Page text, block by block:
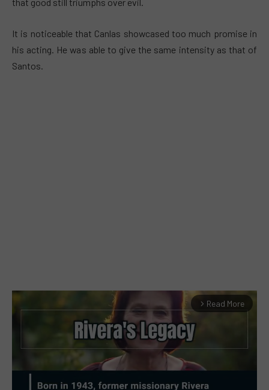
that good still triumphs over evil.
It is noticeable that Canlas showcased too much promise in
his acting. He was able to give the same intensity as that of
Santos.
arrow_forward_ios Read More